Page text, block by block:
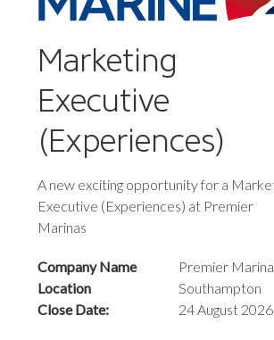
Marketing
Executive
(Experiences)
A new exciting opportunity for a
Executive (Experiences) at Premier
Marinas
Company Name
Premier
Location
Southampton
Close Date:
24 August 2026